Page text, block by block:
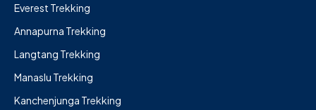
Everest Trekking
Annapurna Trekking
Langtang Trekking
Manaslu Trekking
Kanchenjunga Trekking